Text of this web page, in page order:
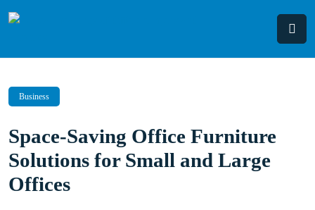
Business
Space-Saving Office Furniture
Solutions for Small and Large
Offices